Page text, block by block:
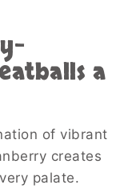
a
of vibrant
creates
palate.